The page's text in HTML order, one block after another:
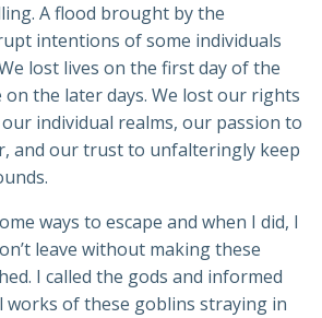
A flood brought by the
intentions of some individuals
lost lives on the first day of the
the later days. We lost our rights
individual realms, our passion to
and our trust to unfalteringly keep
ways to escape and when I did, I
leave without making these
I called the gods and informed
works of these goblins straying in